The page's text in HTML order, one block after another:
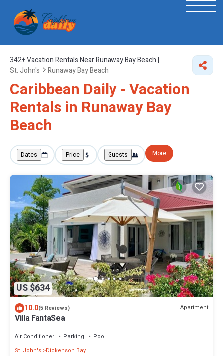
342+Vacation Rentals Near Runaway Bay Beach |
St. John's
Runaway Bay Beach
Caribbean Daily - Vacation
Rentals in Runaway Bay
Beach
Dates Price Guests More
US $634
10.0(5 Reviews) Apartment
Villa FantaSea
Air Conditioner Parking
Pool
St. John's Dickenson Bay